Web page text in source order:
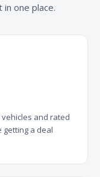
one place.
and rated
getting a deal